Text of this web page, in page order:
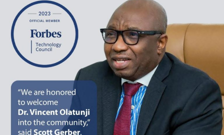
Share on Facebook
Share on Twitter
Share on Pinterest
Share on LinkedIn